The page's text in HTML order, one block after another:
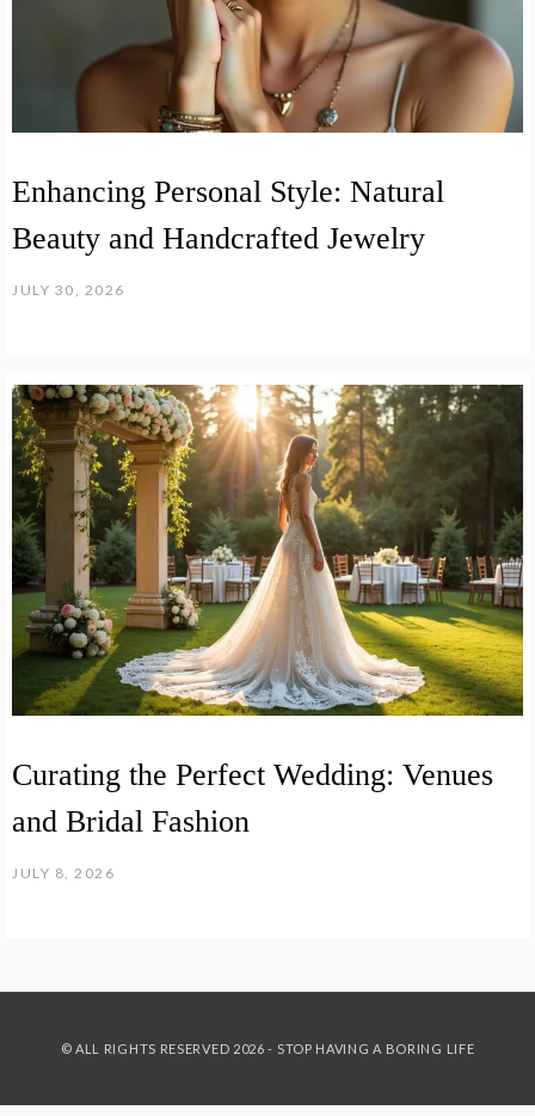
Enhancing Personal Style: Natural
Beauty and Handcrafted Jewelry
JULY 30, 2026
Curating the Perfect Wedding: Venues
and Bridal Fashion
JULY 8, 2026
© ALL RIGHTS RESERVED 2026 - STOP HAVING A BORING LIFE